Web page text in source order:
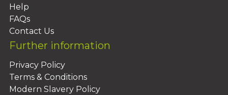
Help
FAQs
Contact Us
Further information
Privacy Policy
Terms & Conditions
Modern Slavery Policy